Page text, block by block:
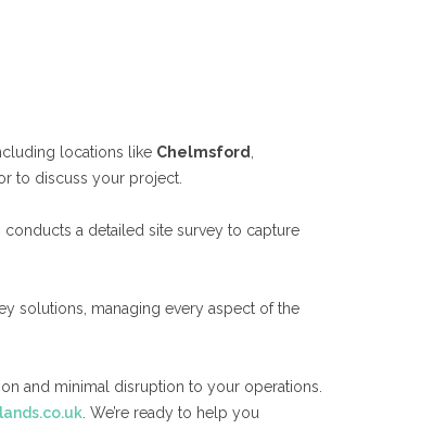
locations like Chelmsford
to discuss your project.
a detailed site survey to capture
solutions, managing every aspect of the
and minimal disruption to your operations.
. We’re ready to help you